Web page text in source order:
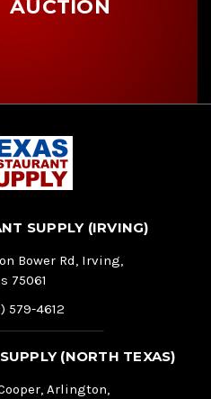
AUCTION
SUPPLY (IRVING)
Bower Rd, Irving,
75061
579-4612
(NORTH TEXAS)
Arlington,